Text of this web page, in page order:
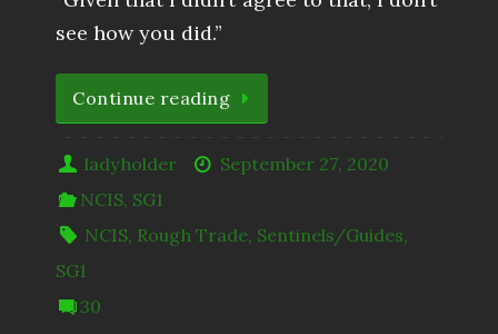
see how you did.”
Continue reading
ladyholder
September 27, 2020
NCIS, SG1
NCIS, Rough Trade, Sentinels/Guides,
SG1
30